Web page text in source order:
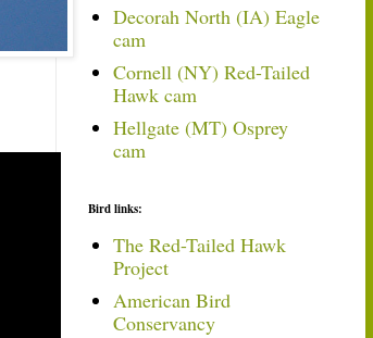
Decorah North (IA) Eagle
cam
Cornell (NY) Red-Tailed
Hawk cam
Hellgate (MT) Osprey
cam
Bird links:
The Red-Tailed Hawk
Project
American Bird
Conservancy